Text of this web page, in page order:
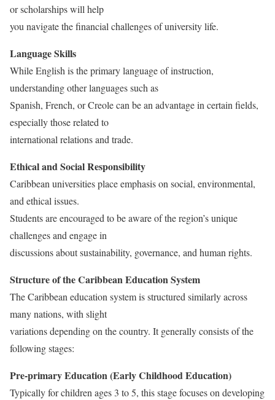
or scholarships will help
you navigate the financial challenges of university life.
Language Skills
While English is the primary language of instruction,
understanding other languages such as
Spanish, French, or Creole can be an advantage in certain fields,
especially those related to
international relations and trade.
Ethical and Social Responsibility
Caribbean universities place emphasis on social, environmental,
and ethical issues.
Students are encouraged to be aware of the region’s unique
challenges and engage in
discussions about sustainability, governance, and human rights.
Structure of the Caribbean Education System
The Caribbean education system is structured similarly across
many nations, with slight
variations depending on the country. It generally consists of the
following stages:
Pre-primary Education (Early Childhood Education)
Typically for children ages 3 to 5, this stage focuses on developing